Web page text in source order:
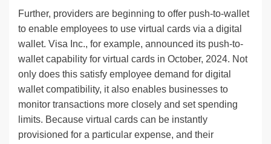
Further, providers are beginning to offer push-to-wallet
to enable employees to use virtual cards via a digital
wallet. Visa Inc., for example, announced its push-to-
wallet capability for virtual cards in October, 2024. Not
only does this satisfy employee demand for digital
wallet compatibility, it also enables businesses to
monitor transactions more closely and set spending
limits. Because virtual cards can be instantly
provisioned for a particular expense, and their